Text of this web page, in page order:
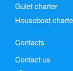
Gulet charter
Houseboat
Contacts
Contact us